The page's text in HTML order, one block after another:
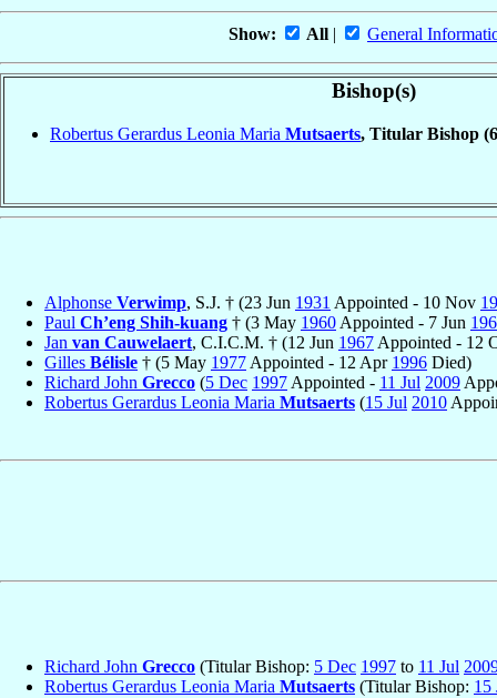
Show: All | General
Bishop(s)
Robertus Gerardus Leonia Maria Mutsaerts, Titular Bishop
Alphonse Verwimp, S.J. † (23 Jun 1931 Appointed - 10 Nov
Paul Ch’eng Shih-kuang † (3 May 1960 Appointed - 7 Jun
Jan van Cauwelaert, C.I.C.M. † (12 Jun 1967 Appointed - 12
Gilles Bélisle † (5 May 1977 Appointed - 12 Apr 1996 Died)
Richard John Grecco (5 Dec 1997 Appointed - 11 Jul 2009
Robertus Gerardus Leonia Maria Mutsaerts (15 Jul 2010
Richard John Grecco (Titular Bishop: 5 Dec 1997 to 11 Jul
Robertus Gerardus Leonia Maria Mutsaerts (Titular Bishop: 15